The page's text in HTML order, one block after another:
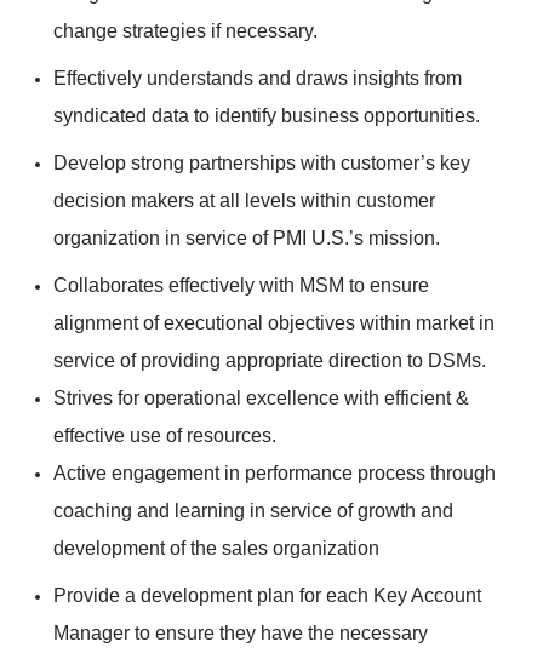
change strategies if necessary.
Effectively understands and draws insights from
syndicated data to identify business opportunities.
Develop strong partnerships with customer’s key
decision makers at all levels within customer
organization in service of PMI U.S.’s mission.
Collaborates effectively with MSM to ensure
alignment of executional objectives within market in
service of providing appropriate direction to DSMs.
Strives for operational excellence with efficient &
effective use of resources.
Active engagement in performance process through
coaching and learning in service of growth and
development of the sales organization
Provide a development plan for each Key Account
Manager to ensure they have the necessary